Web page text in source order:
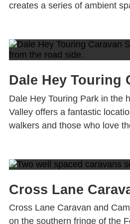
creates a series of ambient
Dale Hey Touring
Dale Hey Touring Park in the
Valley offers a fantastic
walkers and those who love
Cross Lane
Cross Lane Caravan and
on the southern fringe of the